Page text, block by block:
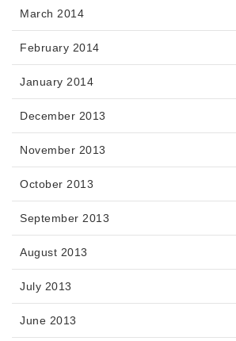
March 2014
February 2014
January 2014
December 2013
November 2013
October 2013
September 2013
August 2013
July 2013
June 2013